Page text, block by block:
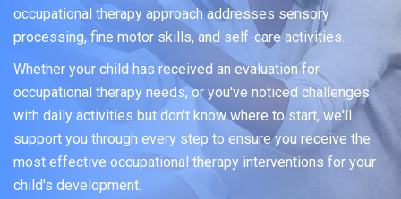
occupational therapy approach addresses sensory
processing, fine motor skills, and self-care activities.
Whether your child has received an evaluation for
occupational therapy needs, or you've noticed challenges
with daily activities but don't know where to start, we'll
support you through every step to ensure you receive the
most effective occupational therapy interventions for your
child's development.